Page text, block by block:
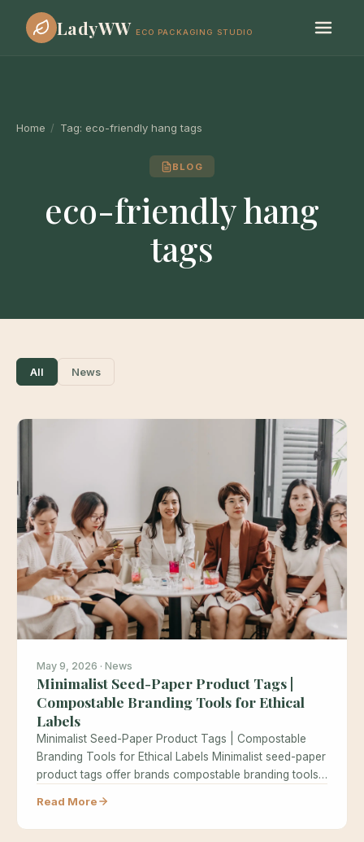
LadyWW ECO PACKAGING STUDIO
Home / Tag: eco-friendly hang tags
BLOG
eco-friendly hang
tags
All News
May 9, 2026 · News
Minimalist Seed-Paper Product Tags |
Compostable Branding Tools for Ethical
Labels
Minimalist Seed-Paper Product Tags | Compostable
Branding Tools for Ethical Labels Minimalist seed-paper
product tags offer brands compostable branding tools…
Read More